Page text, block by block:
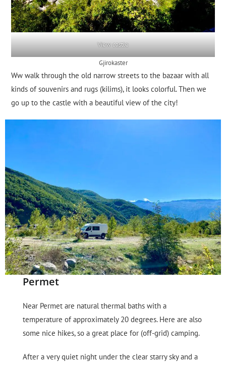
View castle
Gjirokaster
Ww walk through the old narrow streets to the bazaar with all
kinds of souvenirs and rugs (kilims), it looks colorful. Then we
go up to the castle with a beautiful view of the city!
Permet
Near Permet are natural thermal baths with a
temperature of approximately 20 degrees. Here are also
some nice hikes, so a great place for (off-grid) camping.
After a very quiet night under the clear starry sky and a